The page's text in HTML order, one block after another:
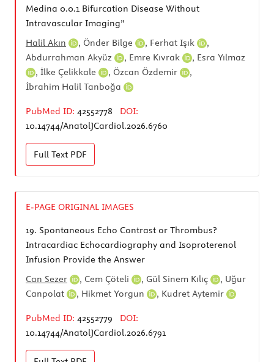
Medina 0.0.1 Bifurcation Disease Without
Intravascular Imaging”
Halil Akın
, Önder Bilge , Ferhat Işık
,
Abdurrahman Akyüz
, Emre Kıvrak , Esra Yılmaz
, İlke Çelikkale , Özcan Özdemir
,
İbrahim Halil Tanboğa
PubMed ID: 42552778
DOI:
10.14744/AnatolJCardiol.2026.6760
Full Text PDF
E-PAGE ORIGINAL IMAGES
19. Spontaneous Echo Contrast or Thrombus?
Intracardiac Echocardiography and Isoproterenol
Infusion Provide the Answer
Can Sezer
, Cem Çöteli , Gül Sinem Kılıç , Uğur
Canpolat
, Hikmet Yorgun , Kudret Aytemir
PubMed ID: 42552779
DOI:
10.14744/AnatolJCardiol.2026.6791